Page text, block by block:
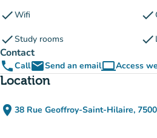
checkWifi check
checkStudy rooms check
Contact
phoneCallemailSend an emailcomputerAccess
Location
place 38 Rue Geoffroy-Saint-Hilaire,
(open in
(new tab)